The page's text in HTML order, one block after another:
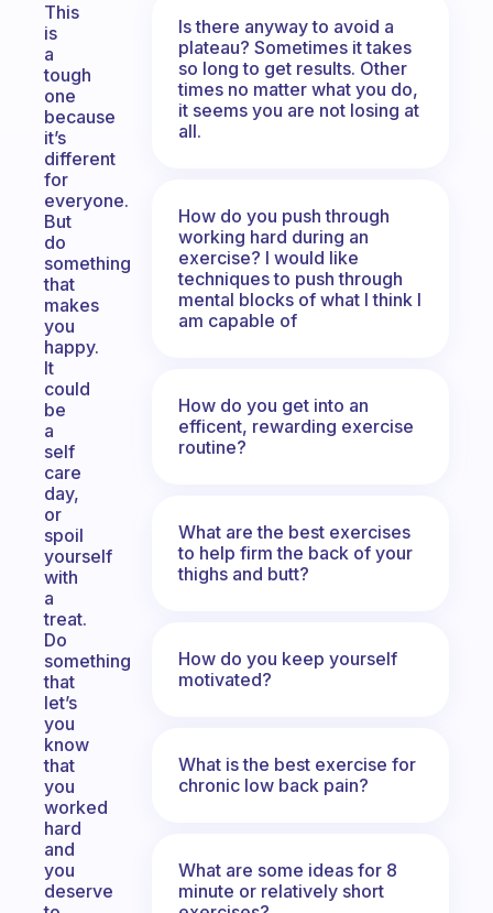
This
is
a
tough
one
because
it’s
different
for
everyone.
But
do
something
that
makes
you
happy.
It
could
be
a
self
care
day,
or
spoil
yourself
with
a
treat.
Do
something
that
let’s
you
know
that
you
worked
hard
and
you
deserve
Is there anyway to avoid a
plateau? Sometimes it takes
so long to get results. Other
times no matter what you do,
it seems you are not losing at
all.
How do you push through
working hard during an
exercise? I would like
techniques to push through
mental blocks of what I think I
am capable of
How do you get into an
efficent, rewarding exercise
routine?
What are the best exercises
to help firm the back of your
thighs and butt?
How do you keep yourself
motivated?
What is the best exercise for
chronic low back pain?
What are some ideas for 8
minute or relatively short